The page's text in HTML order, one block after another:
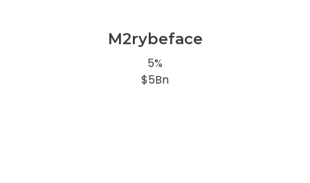
M2rybeface
5%
$5Bn